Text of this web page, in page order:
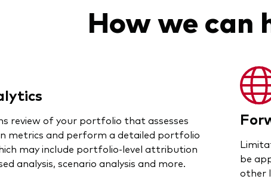
How we can
review of your portfolio that assesses
metrics and perform a detailed portfolio
may include portfolio-level attribution
analysis, scenario analysis and more.
be
other